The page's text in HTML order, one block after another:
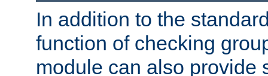
In addition to the
function of checking
module can also provide